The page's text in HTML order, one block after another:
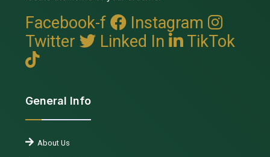
Facebook-f
Instagram
Twitter
Linked In TikTok
General Info
About Us